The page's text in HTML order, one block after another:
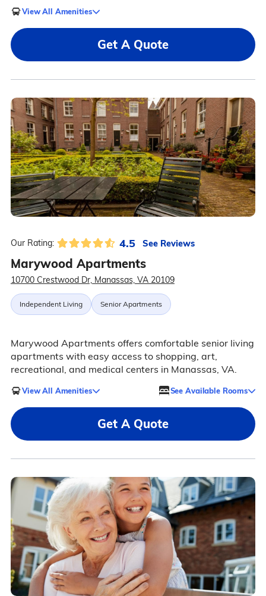
View All Amenities
Get A Quote
Our Rating: 4.5 See Reviews
Marywood Apartments
10700 Crestwood Dr, Manassas, VA 20109
Independent Living Senior Apartments
Marywood Apartments offers comfortable senior living
apartments with easy access to shopping, art,
recreational, and medical centers in Manassas, VA.
View All Amenities See Available Rooms
Get A Quote